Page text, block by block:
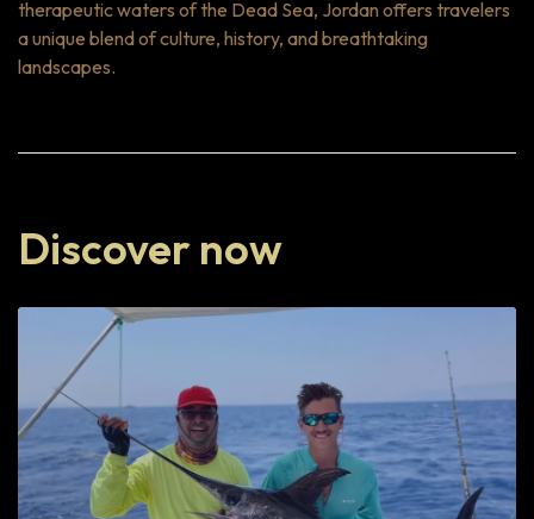
therapeutic waters of the Dead Sea, Jordan offers travelers
a unique blend of culture, history, and breathtaking
landscapes.
Discover now